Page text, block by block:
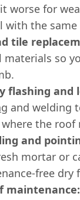
worse for
with the
tile
materials so
flashing and
and welding
the roof
and
mortar or
free dry
maintenance: